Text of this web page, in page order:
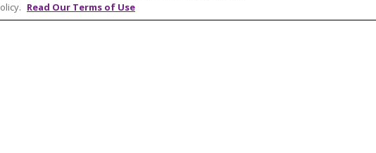
Read Our Terms of Use